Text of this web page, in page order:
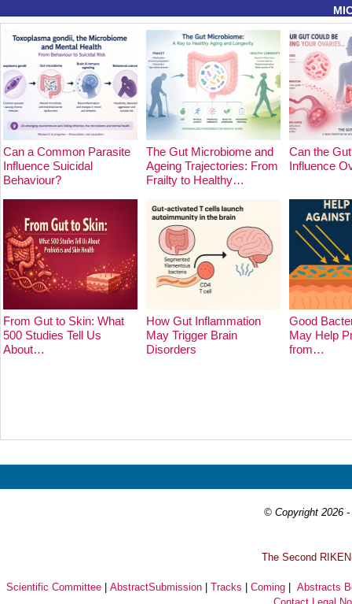
Can a Common Parasite
Influence Suicidal
Behaviour?
The Gut Microbiome and
Ageing Trajectories: From
Frailty to Healthy…
Can the
Influence
From Gut to Skin: What
500 Studies Tell Us
About…
How Gut Inflammation
May Trigger Brain
Disorders
Good
May Help
from…
© Copyright 2026
The Second
Scientific Committee |AbstractSubmission |Tracks |Coming |Abstracts